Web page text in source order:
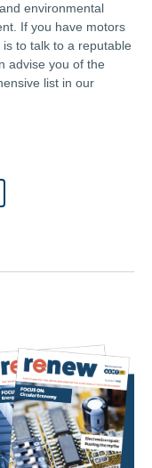
environmental
If you have motors
to talk to a reputable
advise you of the
list in our